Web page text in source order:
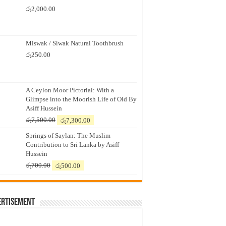
රු2,000.00
Miswak / Siwak Natural Toothbrush
රු250.00
A Ceylon Moor Pictorial: With a
Glimpse into the Moorish Life of Old By
Asiff Hussein
රු7,500.00
Original
was:
රු7,500.00.
රු7,300.00
is:
රු7,300.00.
Springs of Saylan: The Muslim
Contribution to Sri Lanka by Asiff
Hussein
රු700.00
Original
was:
රු500.00
is: